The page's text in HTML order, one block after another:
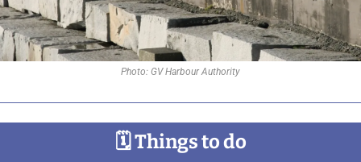
Photo: GV Harbour Authority
🗓 Things to do